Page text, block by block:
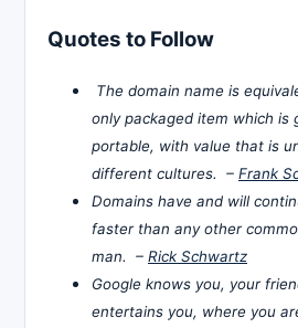
Quotes to Follow
The domain name is
only packaged item which is
portable, with value that is
different cultures. – Frank
Domains have and will
faster than any other
man. – Rick Schwartz
Google knows you, your
entertains you, where you